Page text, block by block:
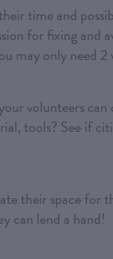
time and
for fixing and
may only need 2
volunteers
tools? See if
their space for
can lend a hand!